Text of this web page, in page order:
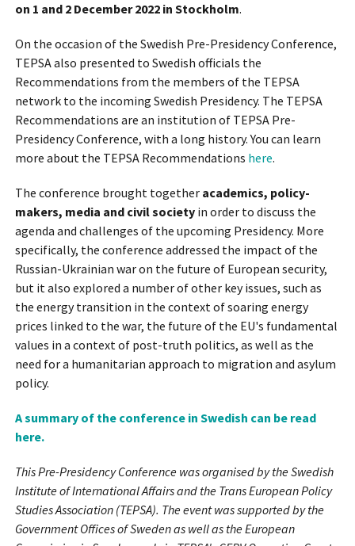
on 1 and 2 December 2022 in Stockholm.
On the occasion of the Swedish Pre-Presidency Conference,
TEPSA also presented to Swedish officials the
Recommendations from the members of the TEPSA
network to the incoming Swedish Presidency. The TEPSA
Recommendations are an institution of TEPSA Pre-
Presidency Conference, with a long history. You can learn
more about the TEPSA Recommendations here.
The conference brought together academics, policy-
makers, media and civil societyin order to discuss the
agenda and challenges of the upcoming Presidency. More
specifically, the conference addressed the impact of the
Russian-Ukrainian war on the future of European security,
but it also explored a number of other key issues, such as
the energy transition in the context of soaring energy
prices linked to the war, the future of the EU's fundamental
values in a context of post-truth politics, as well as the
need for a humanitarian approach to migration and asylum
policy.
A summary of the conference in Swedish can be read
here.
This Pre-Presidency Conference was organised by the Swedish
Institute of International Affairs and the Trans European Policy
Studies Association (TEPSA). The event was supported by the
Government Offices of Sweden as well as the European